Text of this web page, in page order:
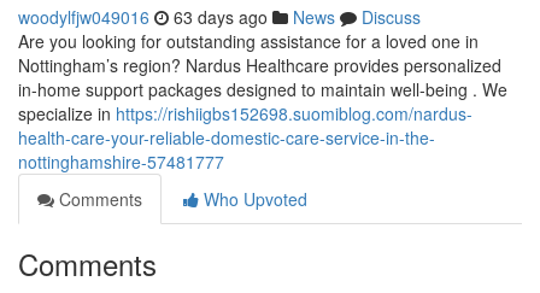
woodylfjw049016 63 days ago News
Discuss
Are you looking for outstanding assistance for a loved one in
Nottingham’s region? Nardus Healthcare provides personalized
in-home support packages designed to maintain well-being . We
specialize in https://rishiigbs152698.suomiblog.com/nardus-
health-care-your-reliable-domestic-care-service-in-the-
nottinghamshire-57481777
Comments
Who Upvoted
Comments